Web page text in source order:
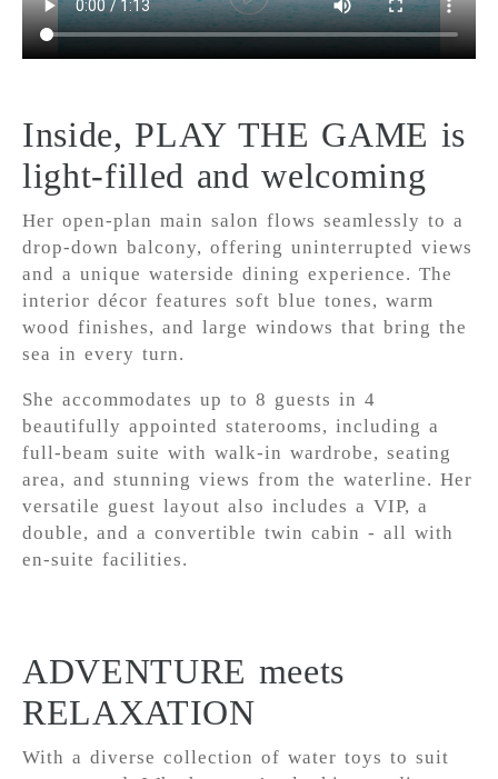
Inside, PLAY THE GAME is
light-filled and welcoming
Her open-plan main salon flows seamlessly to a
drop-down balcony, offering uninterrupted views
and a unique waterside dining experience. The
interior décor features soft blue tones, warm
wood finishes, and large windows that bring the
sea in every turn.
She accommodates up to 8 guests in 4
beautifully appointed staterooms, including a
full-beam suite with walk-in wardrobe, seating
area, and stunning views from the waterline. Her
versatile guest layout also includes a VIP, a
double, and a convertible twin cabin - all with
en-suite facilities.
ADVENTURE meets
RELAXATION
With a diverse collection of water toys to suit